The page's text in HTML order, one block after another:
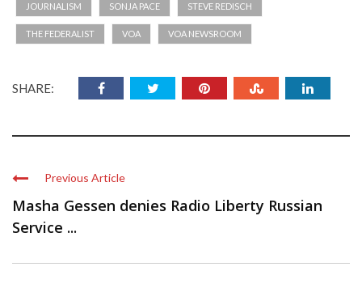
JOURNALISM SONJA PACE STEVE REDISCH
THE FEDERALIST VOA VOA NEWSROOM
SHARE:
Previous Article
Masha Gessen denies Radio Liberty Russian
Service ...